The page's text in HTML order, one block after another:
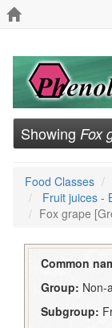
Showing Fox
Food Classes
Fruit juices -
Fox grape
Common
Group: Non-
Subgroup: